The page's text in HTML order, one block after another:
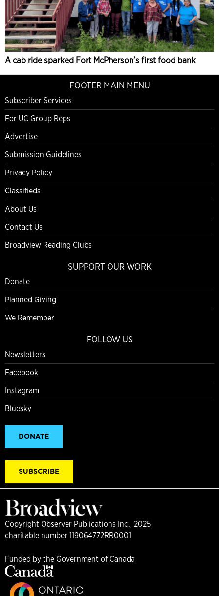
A cab ride sparked Fort McPherson’s first food bank
FOOTER MAIN MENU
Subscriber Services
For UC Group Reps
Advertise
Submission Guidelines
Privacy Policy
Classifieds
About Us
Contact Us
Broadview Reading Clubs
SUPPORT OUR WORK
Donate
Planned Giving
We Remember
FOLLOW US
Newsletters
Facebook
Instagram
Bluesky
DONATE
SUBSCRIBE
Copyright Observer Publications Inc., 2025
charitable number 119064772RR0001
Funded by the Government of Canada